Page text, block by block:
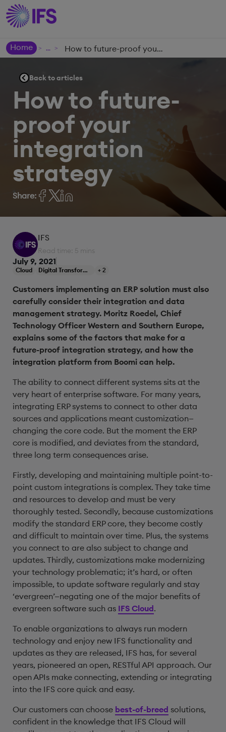
Home > > How to future-proof your integration strategy
Back to articles
How to future-
proof your
integration
strategy
Share:
IFS
Read time: 5 mins
July 9, 2021
Cloud Digital Transformation + 2
Customers implementing an ERP solution must also
carefully consider their integration and data
management strategy. Moritz Roedel, Chief
Technology Officer Western and Southern Europe,
explains some of the factors that make for a
future-proof integration strategy, and how the
integration platform from Boomi can help.
The ability to connect different systems sits at the
very heart of enterprise software. For many years,
integrating ERP systems to connect to other data
sources and applications meant customization—
changing the core code. But the moment the ERP
core is modified, and deviates from the standard,
three long term consequences arise.
Firstly, developing and maintaining multiple point-to-
point custom integrations is complex. They take time
and resources to develop and must be very
thoroughly tested. Secondly, because customizations
modify the standard ERP core, they become costly
and difficult to maintain over time. Plus, the systems
you connect to are also subject to change and
updates. Thirdly, customizations make modernizing
your technology problematic; it’s hard, or often
impossible, to update software regularly and stay
‘evergreen’—negating one of the major benefits of
evergreen software such as IFS Cloud.
To enable organizations to always run modern
technology and enjoy new IFS functionality and
updates as they are released, IFS has, for several
years, pioneered an open, RESTful API approach. Our
open APIs make connecting, extending or integrating
into the IFS core quick and easy.
Our customers can choose best-of-breed solutions,
confident in the knowledge that IFS Cloud will